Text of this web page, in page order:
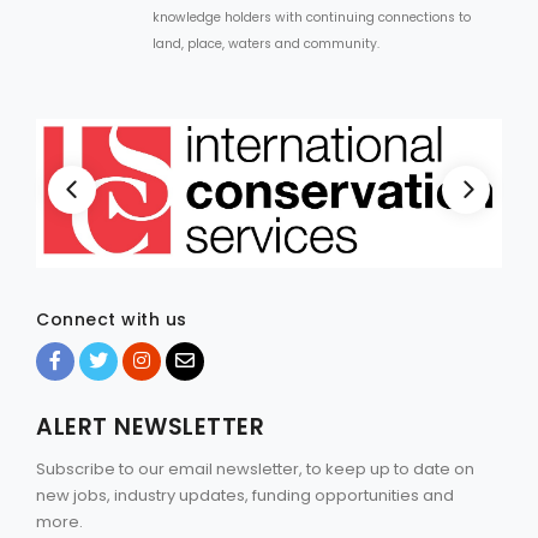
knowledge holders with continuing connections to
land, place, waters and community.
Connect with us
ALERT NEWSLETTER
Subscribe to our email newsletter, to keep up to date on
new jobs, industry updates, funding opportunities and
more.